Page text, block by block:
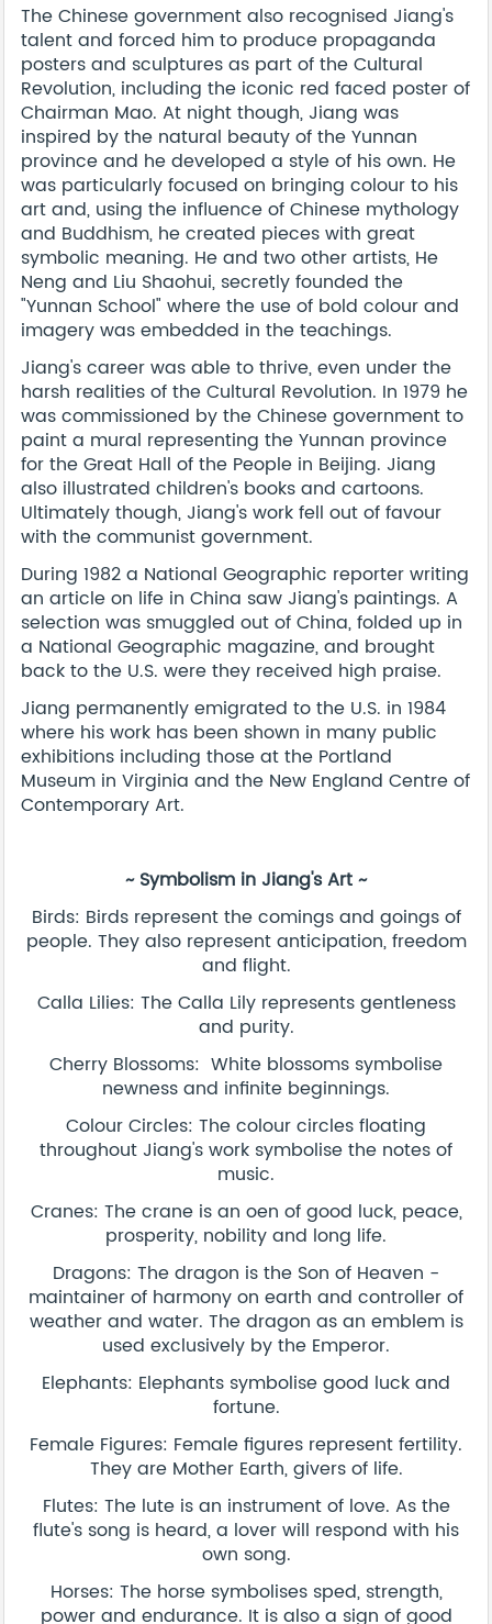
The Chinese government also recognised Jiang's
talent and forced him to produce propaganda
posters and sculptures as part of the Cultural
Revolution, including the iconic red faced poster of
Chairman Mao. At night though, Jiang was
inspired by the natural beauty of the Yunnan
province and he developed a style of his own. He
was particularly focused on bringing colour to his
art and, using the influence of Chinese mythology
and Buddhism, he created pieces with great
symbolic meaning. He and two other artists, He
Neng and Liu Shaohui, secretly founded the
"Yunnan School" where the use of bold colour and
imagery was embedded in the teachings.
Jiang's career was able to thrive, even under the
harsh realities of the Cultural Revolution. In 1979 he
was commissioned by the Chinese government to
paint a mural representing the Yunnan province
for the Great Hall of the People in Beijing. Jiang
also illustrated children's books and cartoons.
Ultimately though, Jiang's work fell out of favour
with the communist government.
During 1982 a National Geographic reporter writing
an article on life in China saw Jiang's paintings. A
selection was smuggled out of China, folded up in
a National Geographic magazine, and brought
back to the U.S. were they received high praise.
Jiang permanently emigrated to the U.S. in 1984
where his work has been shown in many public
exhibitions including those at the Portland
Museum in Virginia and the New England Centre of
Contemporary Art.
~ Symbolism in Jiang's Art ~
Birds: Birds represent the comings and goings of
people. They also represent anticipation, freedom
and flight.
Calla Lilies: The Calla Lily represents gentleness
and purity.
Cherry Blossoms: White blossoms symbolise
newness and infinite beginnings.
Colour Circles: The colour circles floating
throughout Jiang's work symbolise the notes of
music.
Cranes: The crane is an oen of good luck, peace,
prosperity, nobility and long life.
Dragons: The dragon is the Son of Heaven -
maintainer of harmony on earth and controller of
weather and water. The dragon as an emblem is
used exclusively by the Emperor.
Elephants: Elephants symbolise good luck and
fortune.
Female Figures: Female figures represent fertility.
They are Mother Earth, givers of life.
Flutes: The lute is an instrument of love. As the
flute's song is heard, a lover will respond with his
own song.
Horses: The horse symbolises sped, strength,
power and endurance. It is also a sign of good